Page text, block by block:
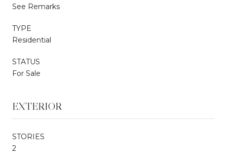
See Remarks
TYPE
Residential
STATUS
For Sale
EXTERIOR
STORIES
2